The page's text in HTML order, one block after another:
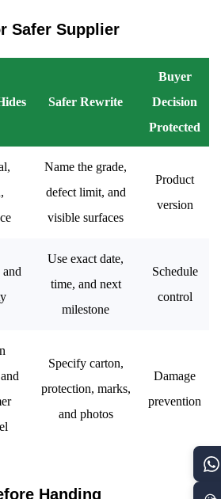
Safer Supplier
Safer Rewrite
Buyer
Decision
Protected
Name the grade,
defect limit, and
visible surfaces
Product
version
Use exact date,
time, and next
milestone
Schedule
control
Specify carton,
protection, marks,
and photos
Damage
prevention
Handing